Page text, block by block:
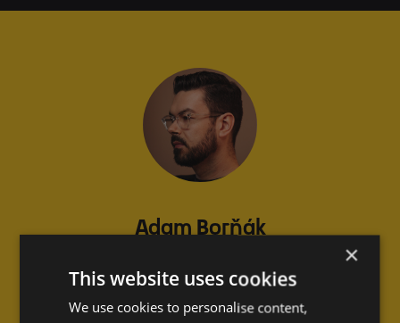
Adam Borňák
Slovakia
×
This website uses cookies
We use cookies to personalise content,